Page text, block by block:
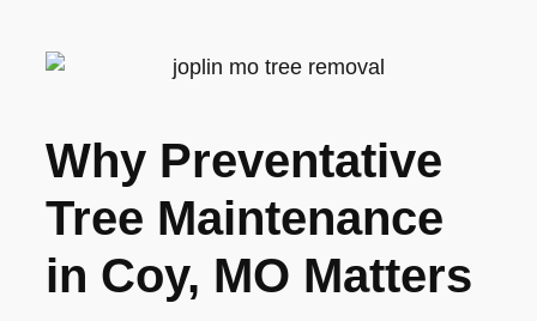
Why Preventative
Tree Maintenance
in Coy, MO Matters